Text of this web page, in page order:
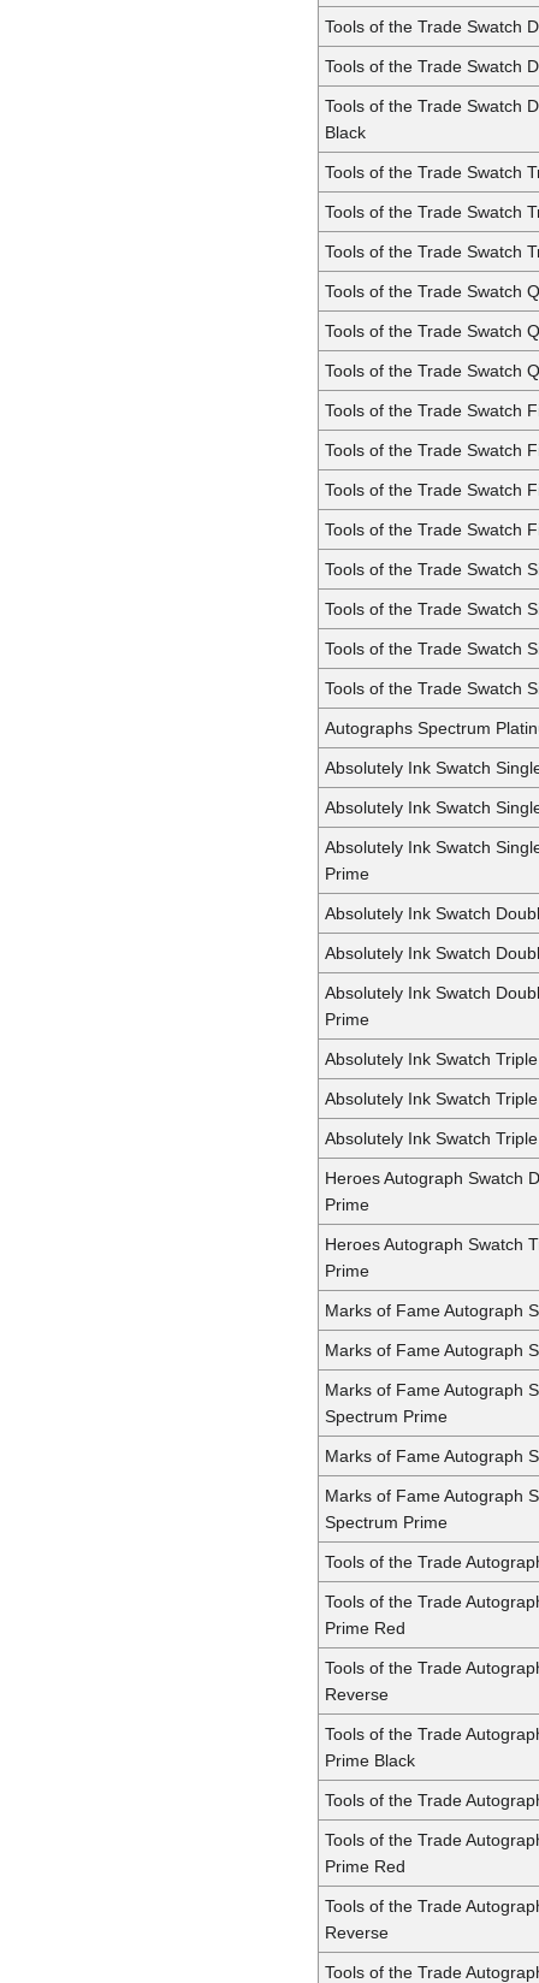
Tools of the Trade Swatch
Tools of the Trade Swatch
Tools of the Trade Swatch
Black
Tools of the Trade Swatch
Tools of the Trade Swatch
Tools of the Trade Swatch
Tools of the Trade Swatch
Tools of the Trade Swatch
Tools of the Trade Swatch
Tools of the Trade Swatch
Tools of the Trade Swatch
Tools of the Trade Swatch
Tools of the Trade Swatch
Tools of the Trade Swatch
Tools of the Trade Swatch
Tools of the Trade Swatch
Tools of the Trade Swatch
Autographs Spectrum
Absolutely Ink Swatch
Absolutely Ink Swatch
Absolutely Ink Swatch
Prime
Absolutely Ink Swatch
Absolutely Ink Swatch
Absolutely Ink Swatch
Prime
Absolutely Ink Swatch Triple
Absolutely Ink Swatch
Absolutely Ink Swatch
Heroes Autograph Swatch
Prime
Heroes Autograph Swatch
Prime
Marks of Fame Autograph
Marks of Fame Autograph
Marks of Fame Autograph
Spectrum Prime
Marks of Fame Autograph
Marks of Fame Autograph
Spectrum Prime
Tools of the Trade
Tools of the Trade
Prime Red
Tools of the Trade
Reverse
Tools of the Trade
Prime Black
Tools of the Trade
Tools of the Trade
Prime Red
Tools of the Trade
Reverse
Tools of the Trade